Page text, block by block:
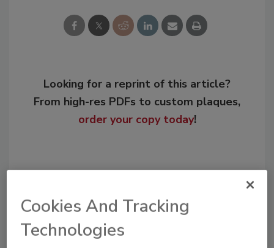
Looking for a reprint of this article?
From high-res PDFs to custom plaques,
order your copy today!
Cookies And Tracking
Technologies